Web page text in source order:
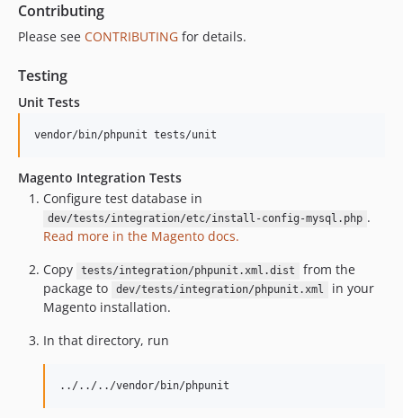
Contributing
Please see CONTRIBUTING for details.
Testing
Unit Tests
Magento Integration Tests
Configure test database in
dev/tests/integration/etc/install-config-mysql.php .
Read more in the Magento docs.
Copy
tests/integration/phpunit.xml.dist
from the
package to
dev/tests/integration/phpunit.xml
in your
Magento installation.
In that directory, run
../../../vendor/bin/phpunit